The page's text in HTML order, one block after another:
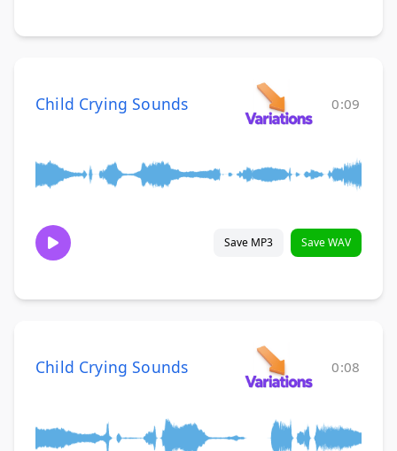
Child Crying Sounds 0:09
Save MP3 Save WAV
Child Crying Sounds 0:08